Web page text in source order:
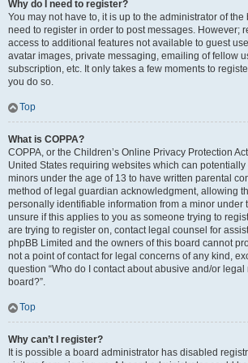
Why do I need to register?
You may not have to, it is up to the administrator of
need to register in order to post messages. However;
access to additional features not available to guest
avatar images, private messaging, emailing of fellow
subscription, etc. It only takes a few moments to
you do so.
Top
What is COPPA?
COPPA, or the Children’s Online Privacy Protection
United States requiring websites which can
minors under the age of 13 to have written parental
method of legal guardian acknowledgment, allowing
personally identifiable information from a minor under
unsure if this applies to you as someone trying to
are trying to register on, contact legal counsel for
phpBB Limited and the owners of this board cannot
not a point of contact for legal concerns of any kind,
question “Who do I contact about abusive and/or
board?”.
Top
Why can’t I register?
It is possible a board administrator has disabled